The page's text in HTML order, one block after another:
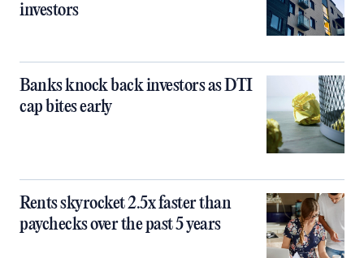
investors
Banks knock back investors as DTI
cap bites early
Rents skyrocket 2.5x faster than
paychecks over the past 5 years